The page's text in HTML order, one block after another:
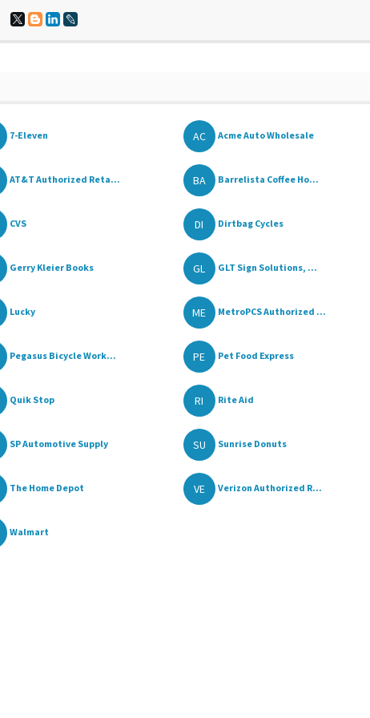
7-Eleven AC Acme Auto Wholesale
AT&T Authorized Reta... BA Barrelista Coffee Ho...
CVS DI Dirtbag Cycles
Gerry Kleier Books GL GLT Sign Solutions, ...
Lucky ME MetroPCS Authorized ...
Pegasus Bicycle Work... PE Pet Food Express
Quik Stop RI Rite Aid
SP Automotive Supply SU Sunrise Donuts
The Home Depot VE Verizon Authorized R...
Walmart